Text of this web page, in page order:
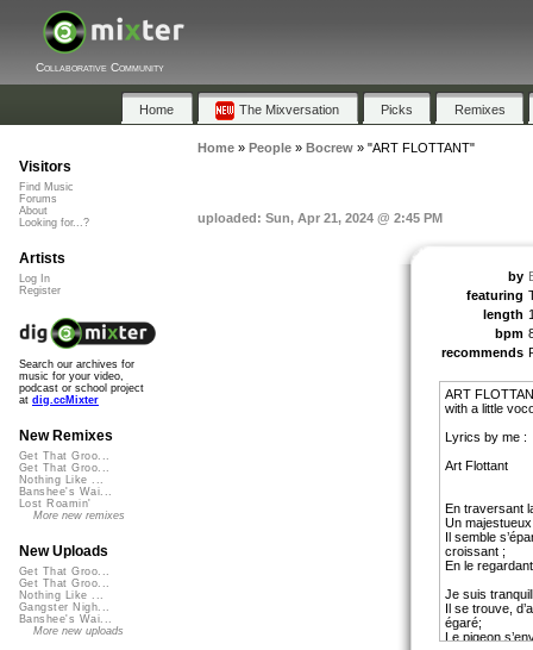
Collaborative Community
Home The Mixversation Picks Remixes
Home» People» Bocrew» "ART FLOTTANT"
uploaded: Sun, Apr 21, 2024 @ 2:45 PM
by
featuring
length
bpm
recommends
ART
with a little
Lyrics by me :
Art Flottant
En traversant
Un
Il semble
croissant ;
En le
Je suis
Il se trouve,
égaré;
Le pigeon
Visitors
Find Music
Forums
About
Looking for...?
Artists
Log In
Register
Search our archives for
music for your video,
podcast or school project
at dig.ccMixter
New Remixes
Get That Groo...
Get That Groo...
Nothing Like ...
Banshee's Wai...
Lost Roamin'
More new remixes
New Uploads
Get That Groo...
Get That Groo...
Nothing Like ...
Gangster Nigh...
Banshee's Wai...
More new uploads